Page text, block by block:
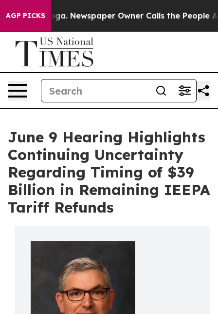
AGP PICKSNewspaper Owner Calls the People
June 9 Hearing Highlights
Continuing Uncertainty
Regarding Timing of $39
Billion in Remaining IEEPA
Tariff Refunds